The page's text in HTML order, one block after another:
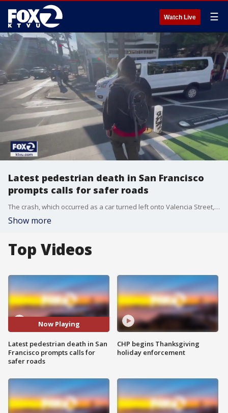
Watch Live ☰
Latest pedestrian death in San Francisco
prompts calls for safer roads
The crash, which occurred as a car turned left onto Valencia Street, marked the 14th pedestrian death in the city so far this year.
Show more
Top Videos
Now Playing
Latest pedestrian death in San
Francisco prompts calls for
safer roads
CHP begins Thanksgiving
holiday enforcement